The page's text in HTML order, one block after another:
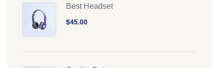
Best Headset
$45.00